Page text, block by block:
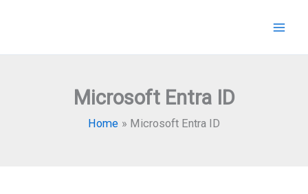
Microsoft Entra ID
Home Microsoft Entra ID